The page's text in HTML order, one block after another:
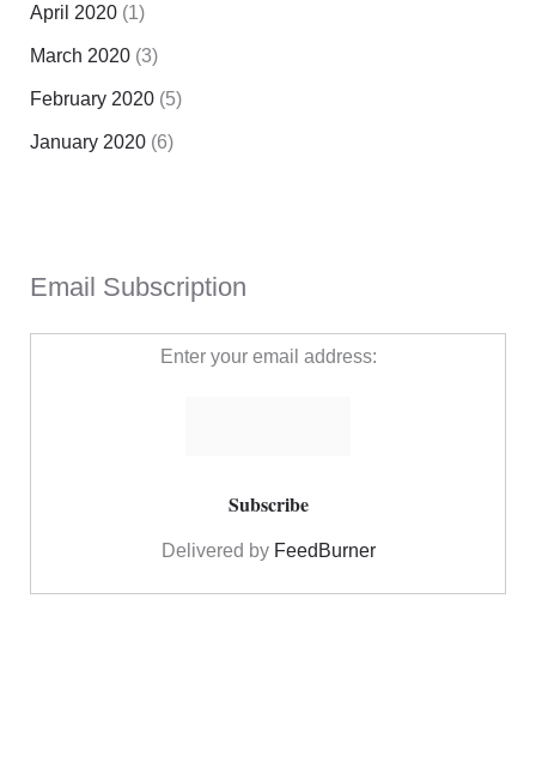
April 2020(1)
March 2020(3)
February 2020(5)
January 2020(6)
Email Subscription
Enter your email address:
Delivered by FeedBurner